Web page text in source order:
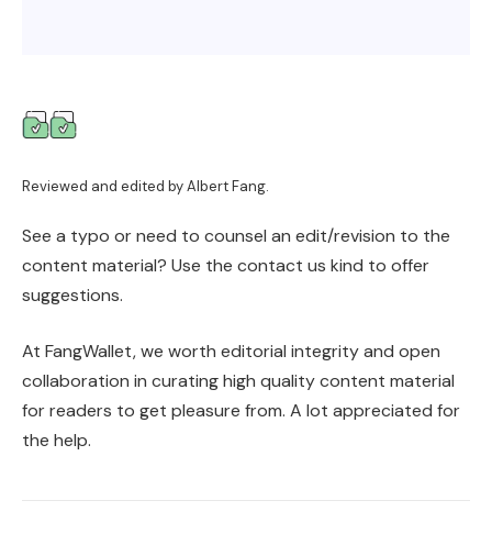
Reviewed and edited by Albert Fang.
See a typo or need to counsel an edit/revision to the
content material? Use the contact us kind to offer
suggestions.
At FangWallet, we worth editorial integrity and open
collaboration in curating high quality content material
for readers to get pleasure from. A lot appreciated for
the help.